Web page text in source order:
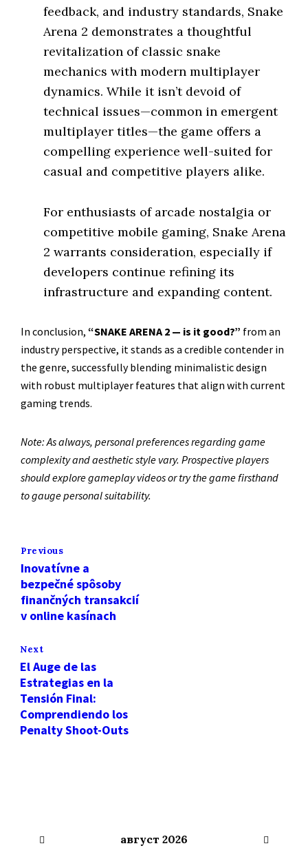
feedback, and industry standards, Snake
Arena 2 demonstrates a thoughtful
revitalization of classic snake
mechanics with modern multiplayer
dynamics. While it isn’t devoid of
technical issues—common in emergent
multiplayer titles—the game offers a
compelling experience well-suited for
casual and competitive players alike.
For enthusiasts of arcade nostalgia or
competitive mobile gaming, Snake Arena
2 warrants consideration, especially if
developers continue refining its
infrastructure and expanding content.
In conclusion, “SNAKE ARENA 2 — is it good?” from an
industry perspective, it stands as a credible contender in
the genre, successfully blending minimalistic design
with robust multiplayer features that align with current
gaming trends.
Note: As always, personal preferences regarding game
complexity and aesthetic style vary. Prospective players
should explore gameplay videos or try the game firsthand
to gauge personal suitability.
Previous
Inovatívne a
bezpečné spôsoby
finančných transakcií
v online kasínach
Next
El Auge de las
Estrategias en la
Tensión Final:
Comprendiendo los
Penalty Shoot-Outs
август 2026